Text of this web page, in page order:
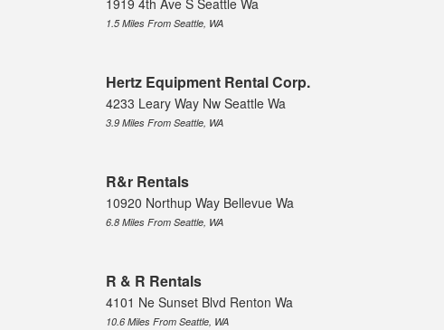
1919 4th Ave S Seattle Wa
1.5 Miles From Seattle, WA
Hertz Equipment Rental Corp.
4233 Leary Way Nw Seattle Wa
3.9 Miles From Seattle, WA
R&r Rentals
10920 Northup Way Bellevue Wa
6.8 Miles From Seattle, WA
R & R Rentals
4101 Ne Sunset Blvd Renton Wa
10.6 Miles From Seattle, WA